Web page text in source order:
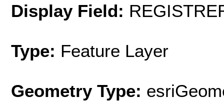
Display Field:
Type: Feature Layer
Geometry Type: